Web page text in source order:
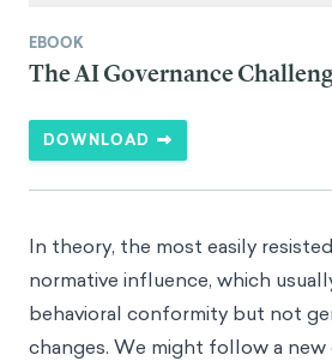
EBOOK
The AI Governance
DOWNLOAD
In theory, the most easily
normative influence, which
behavioral conformity but not
changes. We might follow a